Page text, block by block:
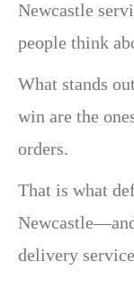
Newcastle
people think
What stands
win are the
orders.
That is what
delivery